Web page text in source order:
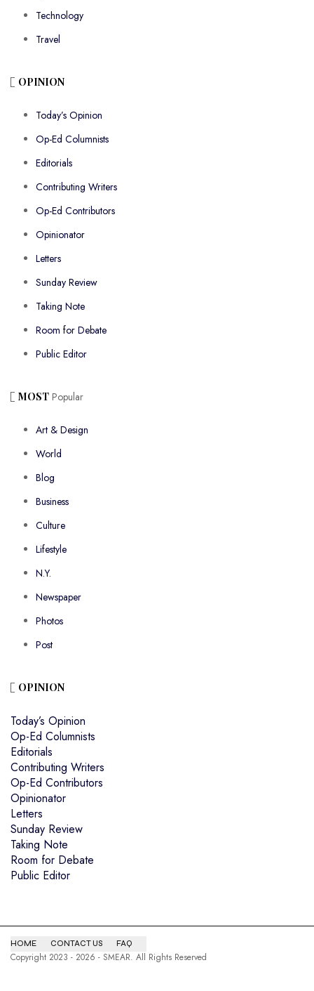
Technology
Travel
OPINION
Today’s Opinion
Op-Ed Columnists
Editorials
Contributing Writers
Op-Ed Contributors
Opinionator
Letters
Sunday Review
Taking Note
Room for Debate
Public Editor
MOST Popular
Art & Design
World
Blog
Business
Culture
Lifestyle
N.Y.
Newspaper
Photos
Post
OPINION
Today’s Opinion
Op-Ed Columnists
Editorials
Contributing Writers
Op-Ed Contributors
Opinionator
Letters
Sunday Review
Taking Note
Room for Debate
Public Editor
HOME CONTACT US FAQ
Copyright 2023 - 2026 - SMEAR. All Rights Reserved